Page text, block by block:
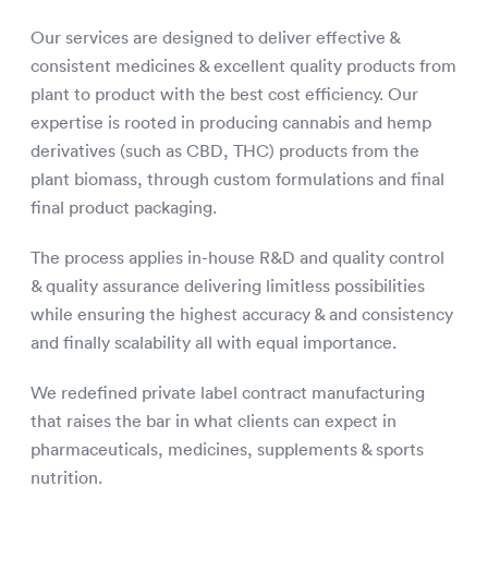
Our services are designed to deliver effective &
consistent medicines & excellent quality products from
plant to product with the best cost efficiency. Our
expertise is rooted in producing cannabis and hemp
derivatives (such as CBD, THC) products from the
plant biomass, through custom formulations and final
final product packaging.
The process applies in-house R&D and quality control
& quality assurance delivering limitless possibilities
while ensuring the highest accuracy & and consistency
and finally scalability all with equal importance.
We redefined private label contract manufacturing
that raises the bar in what clients can expect in
pharmaceuticals, medicines, supplements & sports
nutrition.